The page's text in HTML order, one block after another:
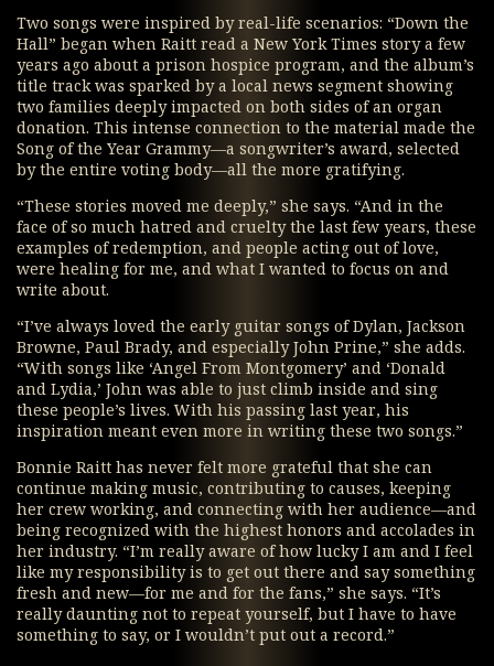
Two songs were inspired by real-life scenarios: “Down the
Hall” began when Raitt read a New York Times story a few
years ago about a prison hospice program, and the album’s
title track was sparked by a local news segment showing
two families deeply impacted on both sides of an organ
donation. This intense connection to the material made the
Song of the Year Grammy—a songwriter’s award, selected
by the entire voting body—all the more gratifying.
“These stories moved me deeply,” she says. “And in the
face of so much hatred and cruelty the last few years, these
examples of redemption, and people acting out of love,
were healing for me, and what I wanted to focus on and
write about.
“I’ve always loved the early guitar songs of Dylan, Jackson
Browne, Paul Brady, and especially John Prine,” she adds.
“With songs like ‘Angel From Montgomery’ and ‘Donald
and Lydia,’ John was able to just climb inside and sing
these people’s lives. With his passing last year, his
inspiration meant even more in writing these two songs.”
Bonnie Raitt has never felt more grateful that she can
continue making music, contributing to causes, keeping
her crew working, and connecting with her audience—and
being recognized with the highest honors and accolades in
her industry. “I’m really aware of how lucky I am and I feel
like my responsibility is to get out there and say something
fresh and new—for me and for the fans,” she says. “It’s
really daunting not to repeat yourself, but I have to have
something to say, or I wouldn’t put out a record.”